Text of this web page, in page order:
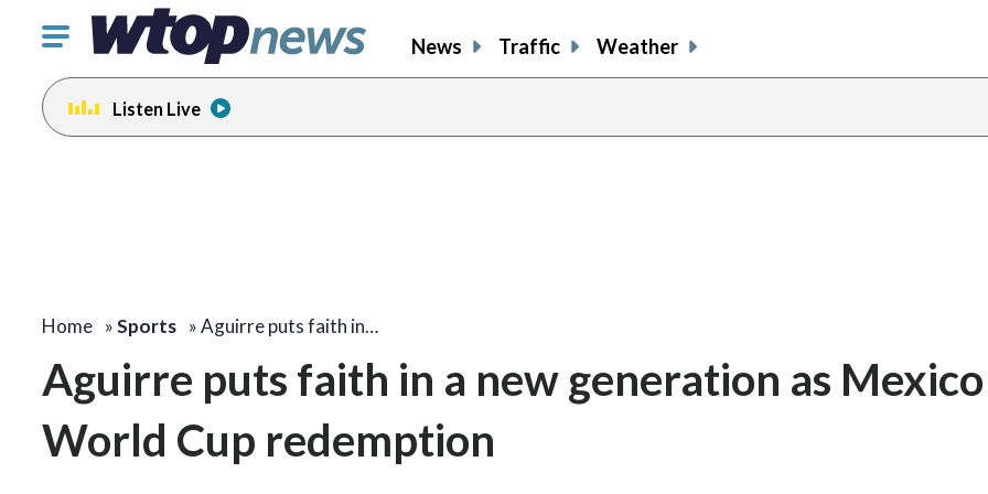
Click
toggle
navigation
menu.
News Traffic Weather
Listen Live
Home »Sports »Aguirre puts faith in…
Aguirre puts faith in a new generation as Mexico
World Cup redemption